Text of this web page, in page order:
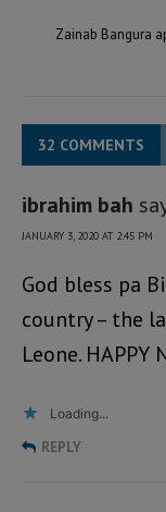
Zainab Bangura
32 COMMENTS
ibrahim bah
JANUARY 3, 2020 AT 2:45 PM
God bless pa
country – the
Leone. HAPPY
Loading...
REPLY